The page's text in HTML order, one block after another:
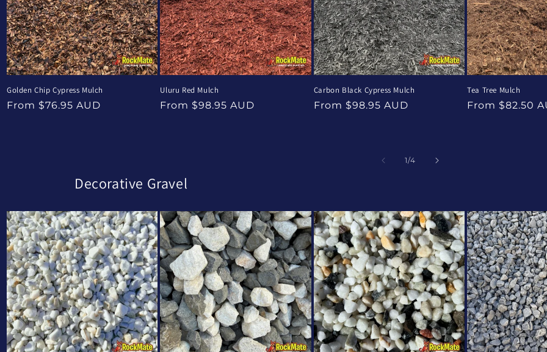
Golden Chip Cypress Mulch
Regular
From $76.95 AUD
Uluru Red Mulch
Regular
From $98.95 AUD
Carbon Black Cypress Mulch
Regular
From $98.95 AUD
Tea Tree Mulch
Regular
From $82.50
1/of
4
Decorative Gravel